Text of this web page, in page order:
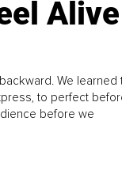
Alive
We learned
to perfect
before we